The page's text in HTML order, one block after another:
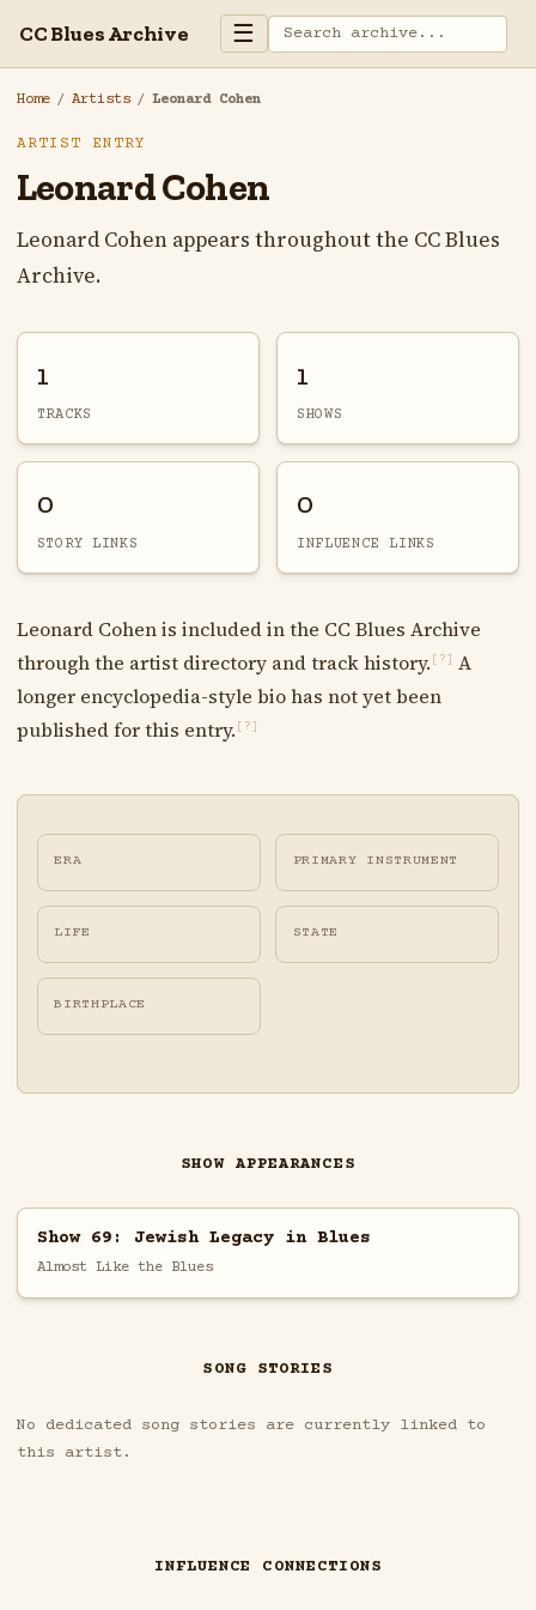
CC Blues Archive ☰
Home / Artists / Leonard Cohen
ARTIST ENTRY
Leonard Cohen
Leonard Cohen appears throughout the CC Blues
Archive.
1
TRACKS
1
SHOWS
0
STORY LINKS
0
INFLUENCE LINKS
Leonard Cohen is included in the CC Blues Archive
through the artist directory and track history. [?]
A
longer encyclopedia-style bio has not yet been
published for this entry. [?]
ERA PRIMARY INSTRUMENT
LIFE STATE
BIRTHPLACE
SHOW APPEARANCES
Show 69: Jewish Legacy in Blues
Almost Like the Blues
SONG STORIES
No dedicated song stories are currently linked to
this artist.
INFLUENCE CONNECTIONS